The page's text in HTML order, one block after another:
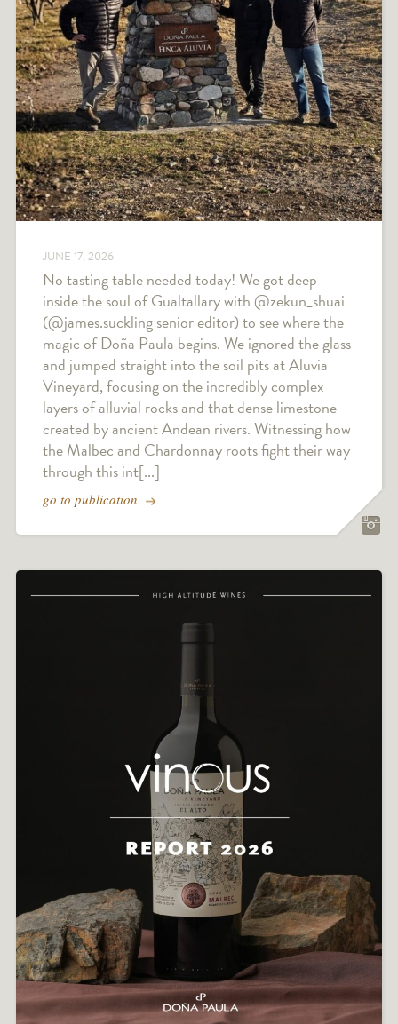
JUNE 17, 2026
No tasting table needed today! We got deep
inside the soul of Gualtallary with @zekun_shuai
(@james.suckling senior editor) to see where the
magic of Doña Paula begins. We ignored the glass
and jumped straight into the soil pits at Aluvia
Vineyard, focusing on the incredibly complex
layers of alluvial rocks and that dense limestone
created by ancient Andean rivers. Witnessing how
the Malbec and Chardonnay roots fight their way
through this int[...]
go to publication